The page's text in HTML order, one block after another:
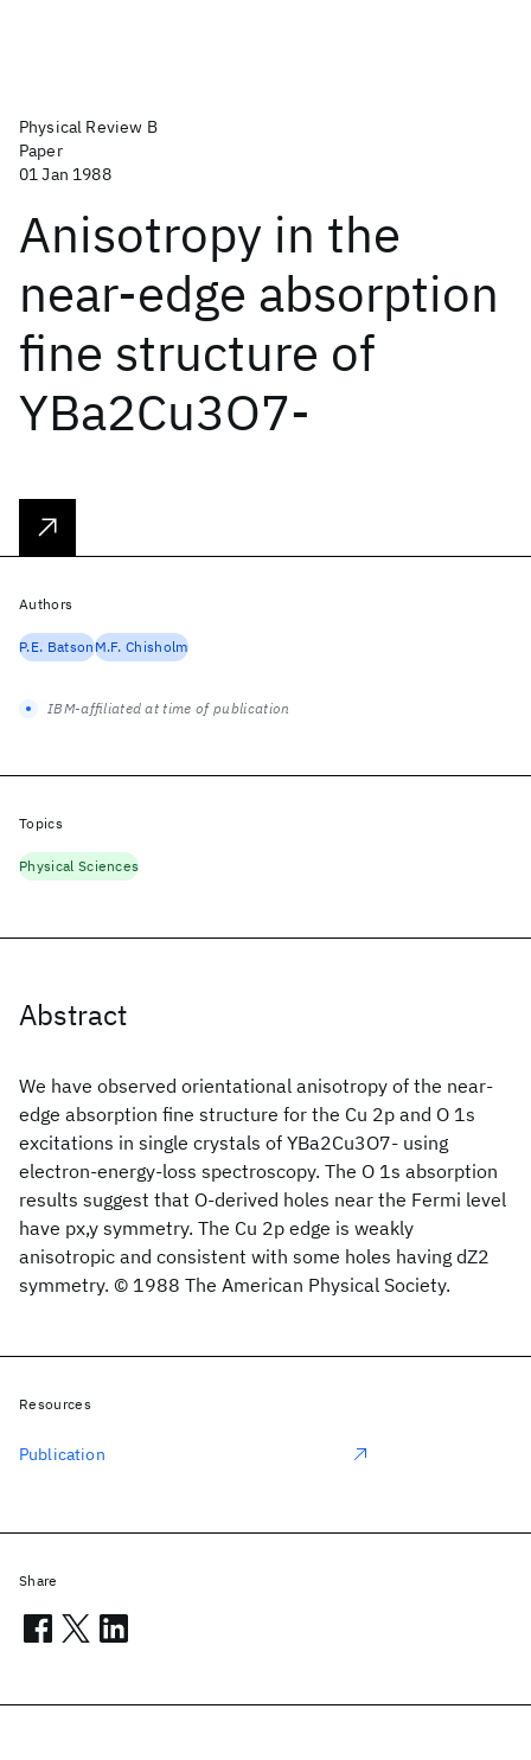
Physical Review B
Paper
01 Jan 1988
Anisotropy in the
near-edge absorption
fine structure of
YBa2Cu3O7-
Abstract
We have observed orientational anisotropy of the near-
edge absorption fine structure for the Cu 2p and O 1s
excitations in single crystals of YBa2Cu3O7- using
electron-energy-loss spectroscopy. The O 1s absorption
results suggest that O-derived holes near the Fermi level
have px,y symmetry. The Cu 2p edge is weakly
anisotropic and consistent with some holes having dZ2
symmetry. © 1988 The American Physical Society.
Authors
P.E. BatsonM.F. Chisholm
IBM-affiliated at time of publication
Topics
Physical Sciences
Resources
Publication
Share